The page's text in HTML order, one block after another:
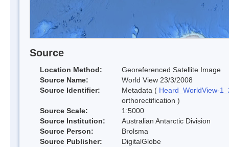
Source
Location Method:
Georeferenced Satellite Image
Source Name:
World View 23/3/2008
Source Identifier:
Metadata ( Heard_WorldView-
orthorectification )
Source Scale:
1:5000
Source Institution:
Australian Antarctic Division
Source Person:
Brolsma
Source Publisher:
DigitalGlobe